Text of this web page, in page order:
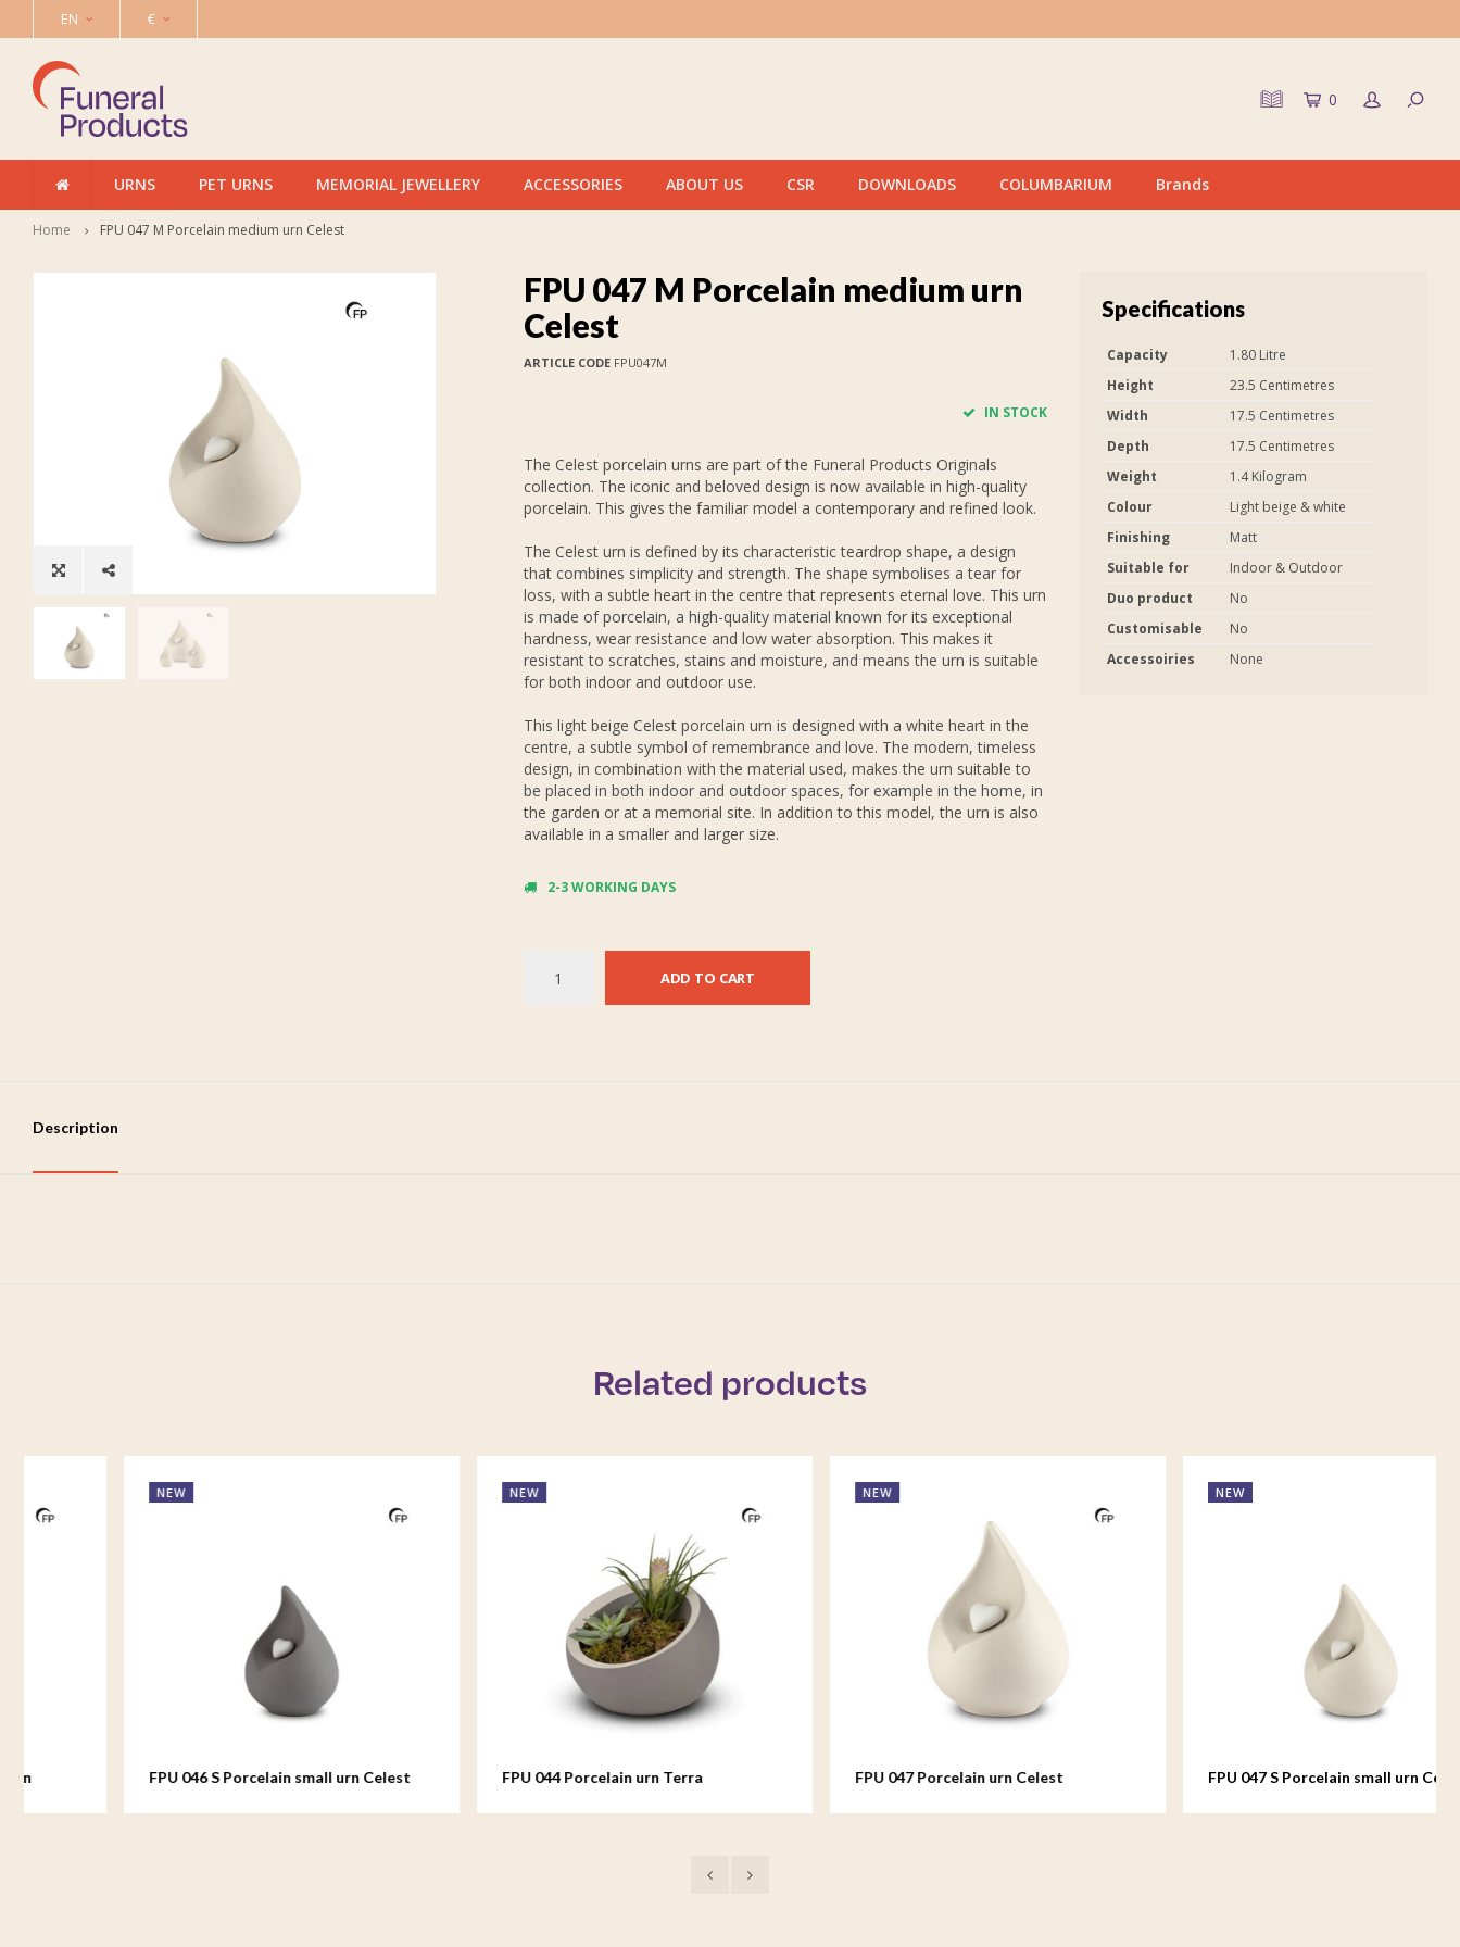
EN €
0
URNS PET URNS MEMORIAL JEWELLERY ACCESSORIES ABOUT US CSR DOWNLOADS COLUMBARIUM Brands
Home FPU 047 M Porcelain medium urn Celest
FPU 047 M Porcelain medium urn
Celest
ARTICLE CODEFPU047M
IN STOCK
The Celest porcelain urns are part of the Funeral Products Originals
collection. The iconic and beloved design is now available in high-quality
porcelain. This gives the familiar model a contemporary and refined look.
The Celest urn is defined by its characteristic teardrop shape, a design
that combines simplicity and strength. The shape symbolises a tear for
loss, with a subtle heart in the centre that represents eternal love. This urn
is made of porcelain, a high-quality material known for its exceptional
hardness, wear resistance and low water absorption. This makes it
resistant to scratches, stains and moisture, and means the urn is suitable
for both indoor and outdoor use.
This light beige Celest porcelain urn is designed with a white heart in the
centre, a subtle symbol of remembrance and love. The modern, timeless
design, in combination with the material used, makes the urn suitable to
be placed in both indoor and outdoor spaces, for example in the home, in
the garden or at a memorial site. In addition to this model, the urn is also
available in a smaller and larger size.
2-3 WORKING DAYS
ADD TO CART
Specifications
Capacity
1.80 Litre
Height
23.5 Centimetres
Width
17.5 Centimetres
Depth
17.5 Centimetres
Weight
1.4 Kilogram
Colour
Light beige & white
Finishing
Matt
Suitable for
Indoor & Outdoor
Duo product
No
Customisable
No
Accessoiries
None
Description
Related products
FPU 046 S Porcelain small urn Celest FPU 044 Porcelain urn Terra FPU 047 Porcelain urn Celest FPU 047 S Porcelain small urn Celest